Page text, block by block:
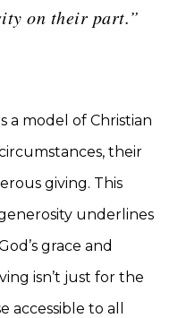
on their part.”
a model of Christian
their
giving. This
underlines
grace and
isn’t just for the
accessible to all